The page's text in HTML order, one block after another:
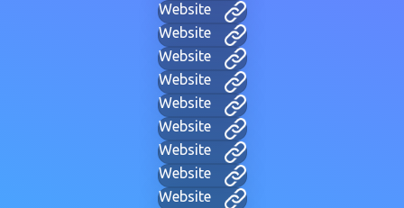
Website
Website
Website
Website
Website
Website
Website
Website
Website